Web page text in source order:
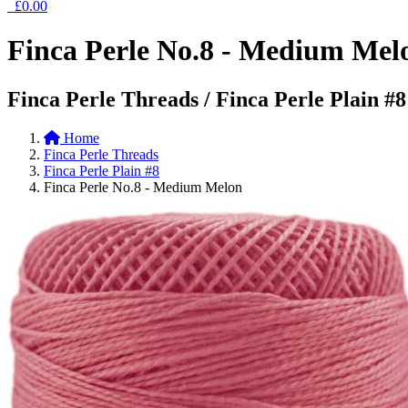
£0.00
Finca Perle No.8 - Medium
Finca Perle Threads / Finca Perle Plain #8
Home
Finca Perle Threads
Finca Perle Plain #8
Finca Perle No.8 - Medium Melon